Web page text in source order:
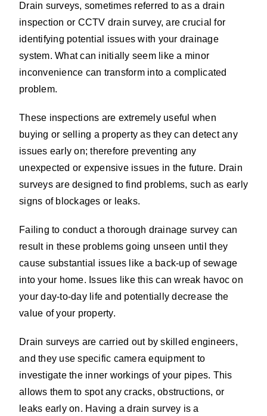
Drain surveys, sometimes referred to as a drain
inspection or CCTV drain survey, are crucial for
identifying potential issues with your drainage
system. What can initially seem like a minor
inconvenience can transform into a complicated
problem.
These inspections are extremely useful when
buying or selling a property as they can detect any
issues early on; therefore preventing any
unexpected or expensive issues in the future. Drain
surveys are designed to find problems, such as early
signs of blockages or leaks.
Failing to conduct a thorough drainage survey can
result in these problems going unseen until they
cause substantial issues like a back-up of sewage
into your home. Issues like this can wreak havoc on
your day-to-day life and potentially decrease the
value of your property.
Drain surveys are carried out by skilled engineers,
and they use specific camera equipment to
investigate the inner workings of your pipes. This
allows them to spot any cracks, obstructions, or
leaks early on. Having a drain survey is a